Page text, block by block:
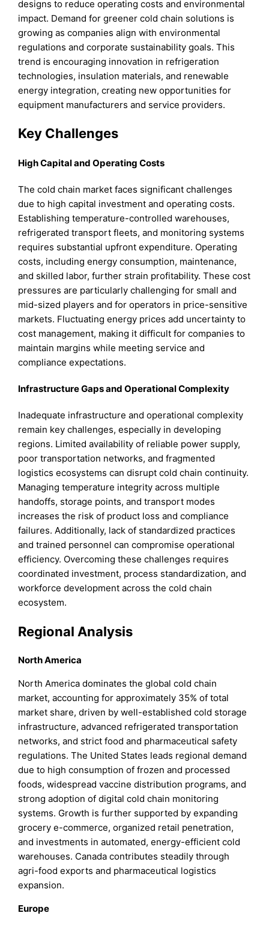
designs to reduce operating costs and environmental
impact. Demand for greener cold chain solutions is
growing as companies align with environmental
regulations and corporate sustainability goals. This
trend is encouraging innovation in refrigeration
technologies, insulation materials, and renewable
energy integration, creating new opportunities for
equipment manufacturers and service providers.
Key Challenges
High Capital and Operating Costs
The cold chain market faces significant challenges
due to high capital investment and operating costs.
Establishing temperature-controlled warehouses,
refrigerated transport fleets, and monitoring systems
requires substantial upfront expenditure. Operating
costs, including energy consumption, maintenance,
and skilled labor, further strain profitability. These cost
pressures are particularly challenging for small and
mid-sized players and for operators in price-sensitive
markets. Fluctuating energy prices add uncertainty to
cost management, making it difficult for companies to
maintain margins while meeting service and
compliance expectations.
Infrastructure Gaps and Operational Complexity
Inadequate infrastructure and operational complexity
remain key challenges, especially in developing
regions. Limited availability of reliable power supply,
poor transportation networks, and fragmented
logistics ecosystems can disrupt cold chain continuity.
Managing temperature integrity across multiple
handoffs, storage points, and transport modes
increases the risk of product loss and compliance
failures. Additionally, lack of standardized practices
and trained personnel can compromise operational
efficiency. Overcoming these challenges requires
coordinated investment, process standardization, and
workforce development across the cold chain
ecosystem.
Regional Analysis
North America
North America dominates the global cold chain
market, accounting for approximately 35% of total
market share, driven by well-established cold storage
infrastructure, advanced refrigerated transportation
networks, and strict food and pharmaceutical safety
regulations. The United States leads regional demand
due to high consumption of frozen and processed
foods, widespread vaccine distribution programs, and
strong adoption of digital cold chain monitoring
systems. Growth is further supported by expanding
grocery e-commerce, organized retail penetration,
and investments in automated, energy-efficient cold
warehouses. Canada contributes steadily through
agri-food exports and pharmaceutical logistics
expansion.
Europe